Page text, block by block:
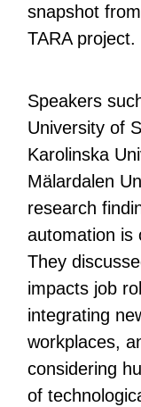
snapshot
TARA project.
Speakers
University of
Karolinska
Mälardalen
research
automation is
They
impacts job
integrating
workplaces,
considering
of